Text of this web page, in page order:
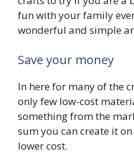
fun with your family
wonderful and simple
Save your money
In here for many of the
only few low-cost
something from the
sum you can create it
lower cost.